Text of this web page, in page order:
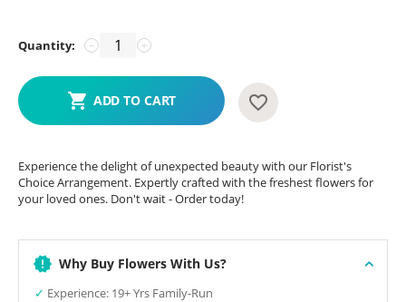
Quantity: +
−
ADD TO CART
Experience the delight of unexpected beauty with our Florist's
Choice Arrangement. Expertly crafted with the freshest flowers for
your loved ones. Don't wait - Order today!
Why Buy Flowers With Us?
✓ Experience: 19+ Yrs Family-Run